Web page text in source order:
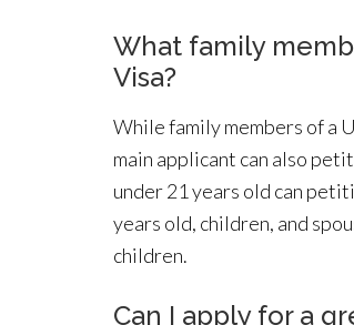
What family
Visa?
While family members of a
main applicant can also
under 21 years old can
years old, children, and
children.
Can I apply for a